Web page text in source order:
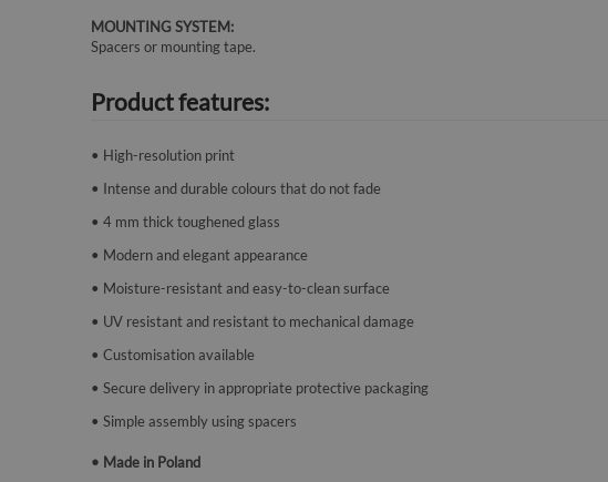
MOUNTING SYSTEM:
Spacers or mounting tape.
Product features:
• High-resolution print
• Intense and durable colours that do not fade
• 4 mm thick toughened glass
• Modern and elegant appearance
• Moisture-resistant and easy-to-clean surface
• UV resistant and resistant to mechanical damage
• Customisation available
• Secure delivery in appropriate protective packaging
• Simple assembly using spacers
• Made in Poland